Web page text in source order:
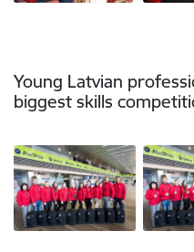
Young Latvian
biggest skills